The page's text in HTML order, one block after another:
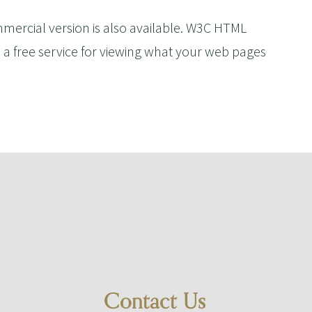
version is also available. W3C HTML
free service for viewing what your web pages
Contact Us